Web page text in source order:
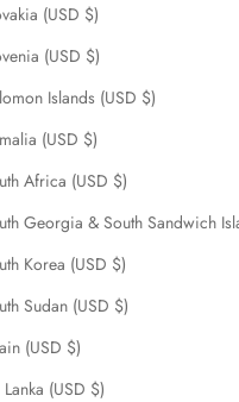
(USD $)
(USD $)
Islands (USD $)
(USD $)
Africa (USD $)
Georgia & South Sandwich
Korea (USD $)
Sudan (USD $)
(USD $)
(USD $)